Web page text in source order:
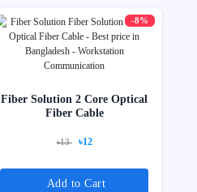
-8%
Fiber Solution 2 Core Optical
Fiber Cable
৳13 ৳12
Add to Cart